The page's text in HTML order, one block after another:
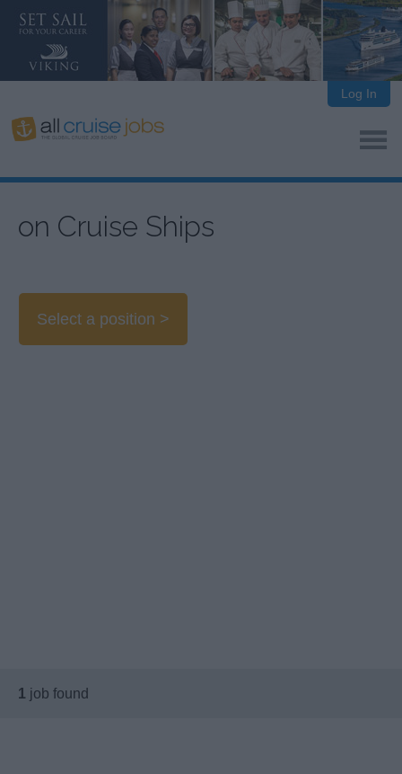
Log In
on Cruise Ships
Select a position >
1 job found